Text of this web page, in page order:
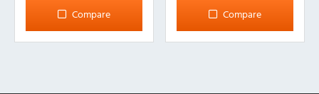
multiple
The
Compare
multiple
The
Compare